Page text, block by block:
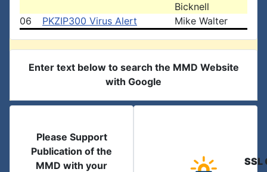
Bicknell
06
PKZIP300 Virus Alert Mike Walter
Enter text below to search the MMD Website
with Google
Please Support
Publication of the
MMD with your
SSL